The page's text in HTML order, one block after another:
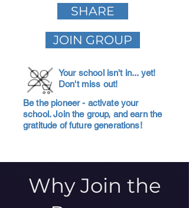
SHARE
JOIN GROUP
Your school isn't in... yet!
Don't miss out!
Be the pioneer - activate your
school. Join the group, and earn the
gratitude of future generations!
Why Join the